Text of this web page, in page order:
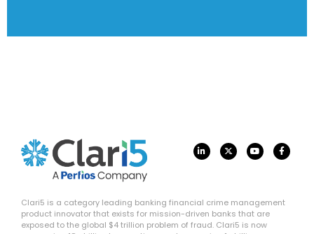
Clari5 is a category leading banking financial crime management
product innovator that exists for mission-driven banks that are
exposed to the global $4 trillion problem of fraud. Clari5 is now